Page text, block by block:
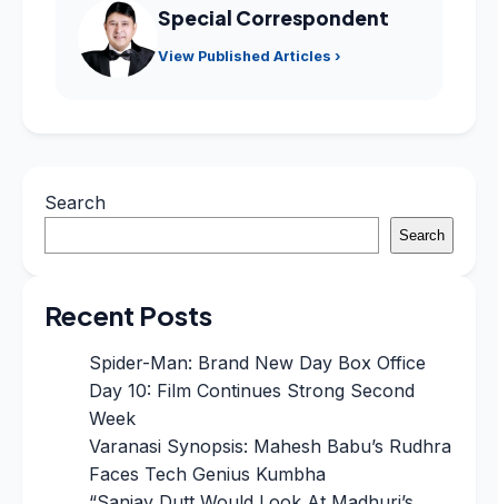
Special Correspondent
View Published Articles ›
Search
Search
Recent Posts
Spider-Man: Brand New Day Box Office
Day 10: Film Continues Strong Second
Week
Varanasi Synopsis: Mahesh Babu’s Rudhra
Faces Tech Genius Kumbha